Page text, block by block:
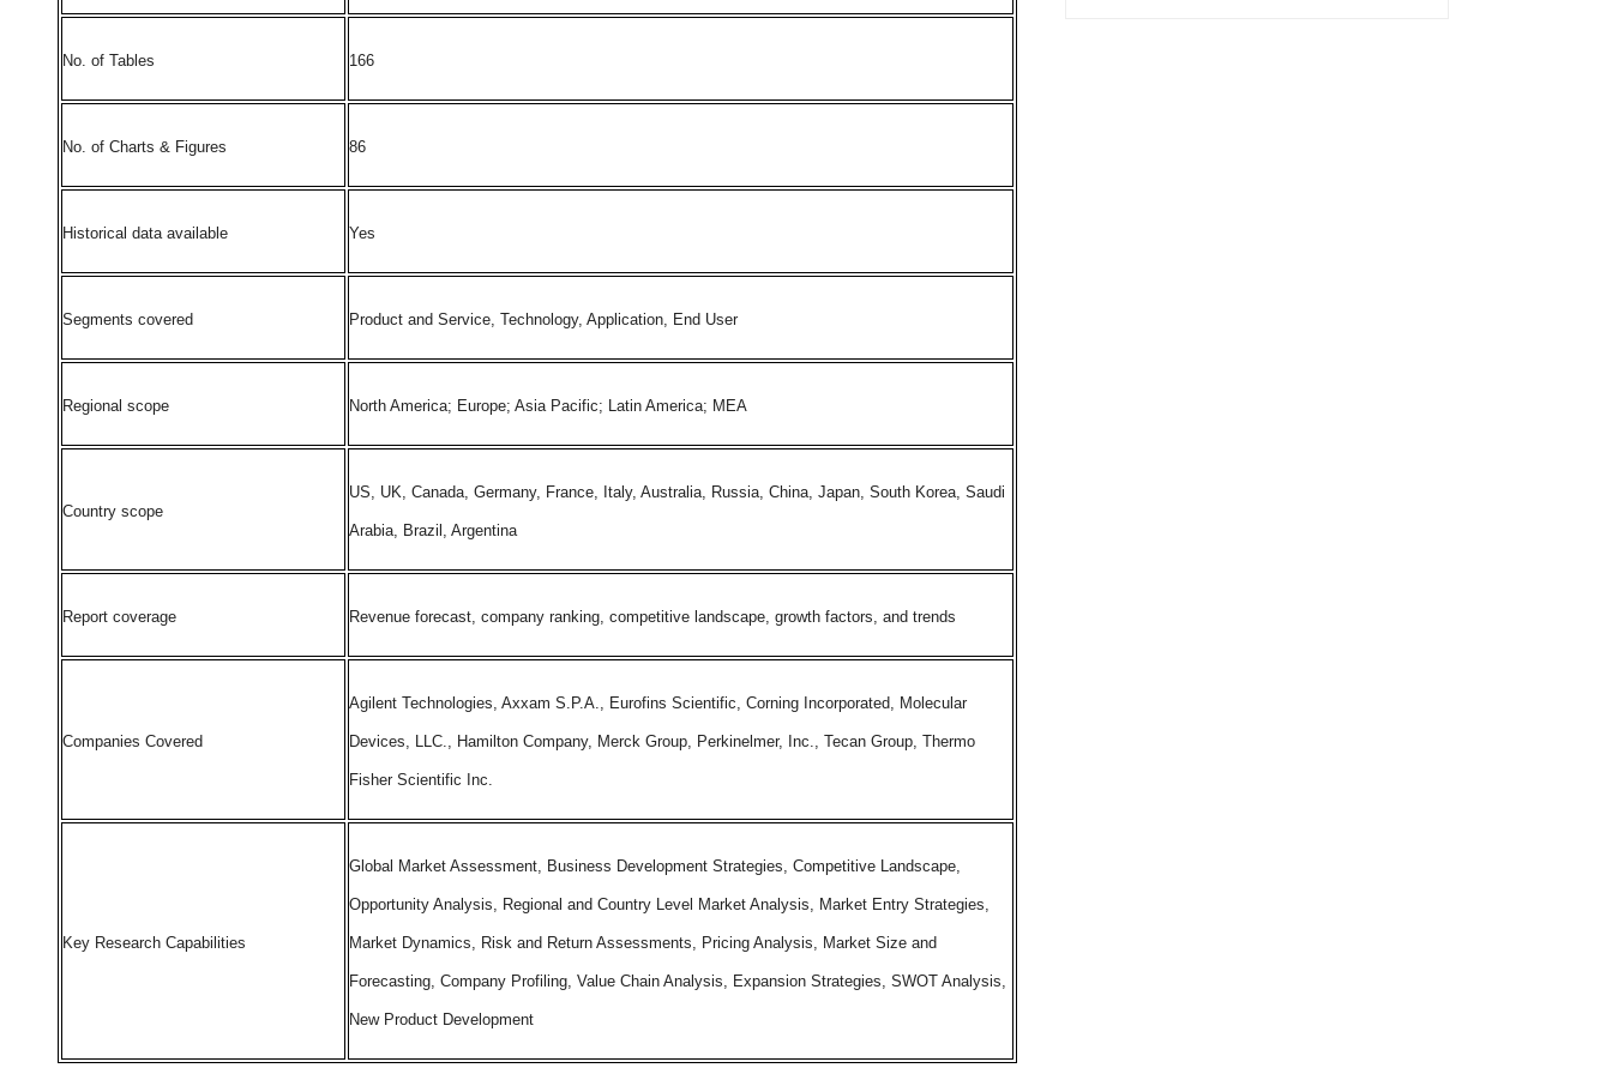
No. of Tables 166
No. of Charts & Figures 86
Historical data available Yes
Segments covered Product and Service, Technology, Application, End User
Regional scope North America; Europe; Asia Pacific; Latin America; MEA
Country scope
US, UK, Canada, Germany, France, Italy, Australia, Russia, China, Japan, South Korea, Saudi
Arabia, Brazil, Argentina
Report coverage Revenue forecast, company ranking, competitive landscape, growth factors, and trends
Companies Covered
Agilent Technologies, Axxam S.P.A., Eurofins Scientific, Corning Incorporated, Molecular
Devices, LLC., Hamilton Company, Merck Group, Perkinelmer, Inc., Tecan Group, Thermo
Fisher Scientific Inc.
Key Research Capabilities
Global Market Assessment, Business Development Strategies, Competitive Landscape,
Opportunity Analysis, Regional and Country Level Market Analysis, Market Entry Strategies,
Market Dynamics, Risk and Return Assessments, Pricing Analysis, Market Size and
Forecasting, Company Profiling, Value Chain Analysis, Expansion Strategies, SWOT Analysis,
New Product Development